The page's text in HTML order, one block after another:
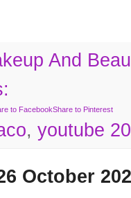
And
to FacebookShare to Pinterest
, youtube
October